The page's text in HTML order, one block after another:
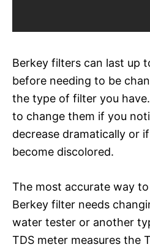
Berkey filters can last up
before needing to be
the type of filter you
to change them if you
decrease dramatically or
become discolored.
The most accurate way
Berkey filter needs
water tester or another
TDS meter measures the